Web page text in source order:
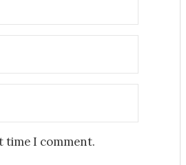
time I comment.